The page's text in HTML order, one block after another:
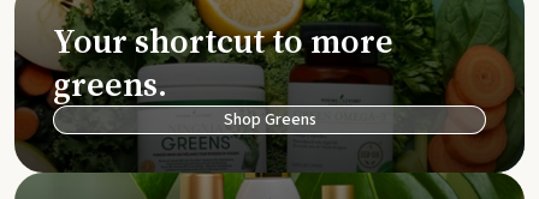
Your shortcut to more
greens.
Shop Greens